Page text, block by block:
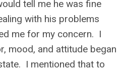
tell me he was fine
with his problems
me for my concern. I
mood, and attitude began
I mentioned that to